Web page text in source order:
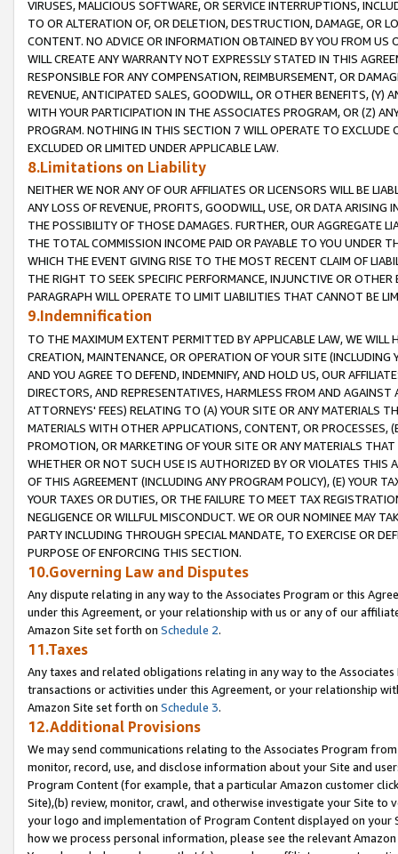
VIRUSES, MALICIOUS SOFTWARE, OR SERVICE INTERRUPTIONS,
TO OR ALTERATION OF, OR DELETION, DESTRUCTION, DAMAGE, OR
CONTENT. NO ADVICE OR INFORMATION OBTAINED BY YOU FROM
WILL CREATE ANY WARRANTY NOT EXPRESSLY STATED IN THIS
RESPONSIBLE FOR ANY COMPENSATION, REIMBURSEMENT, OR
REVENUE, ANTICIPATED SALES, GOODWILL, OR OTHER BENEFITS,
WITH YOUR PARTICIPATION IN THE ASSOCIATES PROGRAM, OR (Z)
PROGRAM. NOTHING IN THIS SECTION 7 WILL OPERATE TO
EXCLUDED OR LIMITED UNDER APPLICABLE LAW.
8.Limitations on Liability
NEITHER WE NOR ANY OF OUR AFFILIATES OR LICENSORS WILL BE
ANY LOSS OF REVENUE, PROFITS, GOODWILL, USE, OR DATA ARISING
THE POSSIBILITY OF THOSE DAMAGES. FURTHER, OUR AGGREGATE
THE TOTAL COMMISSION INCOME PAID OR PAYABLE TO YOU UNDER
WHICH THE EVENT GIVING RISE TO THE MOST RECENT CLAIM OF
THE RIGHT TO SEEK SPECIFIC PERFORMANCE, INJUNCTIVE OR
PARAGRAPH WILL OPERATE TO LIMIT LIABILITIES THAT CANNOT BE
9.Indemnification
TO THE MAXIMUM EXTENT PERMITTED BY APPLICABLE LAW, WE WILL
CREATION, MAINTENANCE, OR OPERATION OF YOUR SITE (INCLUDING
AND YOU AGREE TO DEFEND, INDEMNIFY, AND HOLD US, OUR
DIRECTORS, AND REPRESENTATIVES, HARMLESS FROM AND
ATTORNEYS' FEES) RELATING TO (A) YOUR SITE OR ANY MATERIALS
MATERIALS WITH OTHER APPLICATIONS, CONTENT, OR PROCESSES,
PROMOTION, OR MARKETING OF YOUR SITE OR ANY MATERIALS
WHETHER OR NOT SUCH USE IS AUTHORIZED BY OR VIOLATES THIS
OF THIS AGREEMENT (INCLUDING ANY PROGRAM POLICY), (E) YOUR
YOUR TAXES OR DUTIES, OR THE FAILURE TO MEET TAX
NEGLIGENCE OR WILLFUL MISCONDUCT. WE OR OUR NOMINEE MAY
PARTY INCLUDING THROUGH SPECIAL MANDATE, TO EXERCISE OR
PURPOSE OF ENFORCING THIS SECTION.
10.Governing Law and Disputes
Any dispute relating in any way to the Associates Program or this
under this Agreement, or your relationship with us or any of our
Amazon Site set forth on Schedule 2.
11.Taxes
Any taxes and related obligations relating in any way to the
transactions or activities under this Agreement, or your relationship
Amazon Site set forth on Schedule 3.
12.Additional Provisions
We may send communications relating to the Associates Program
monitor, record, use, and disclose information about your Site and
Program Content (for example, that a particular Amazon customer
Site),(b) review, monitor, crawl, and otherwise investigate your Site
your logo and implementation of Program Content displayed on
how we process personal information, please see the relevant